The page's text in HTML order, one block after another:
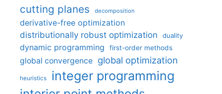
cutting planes decomposition
derivative-free optimization
distributionally robust optimization
duality
dynamic programming first-order methods
global convergence global optimization
heuristics integer programming